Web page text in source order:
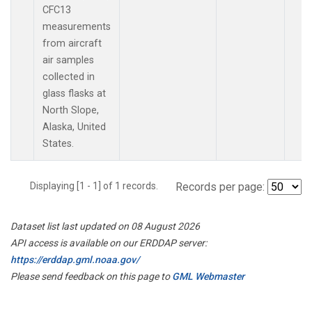
CFC13
measurements
from aircraft
air samples
collected in
glass flasks at
North Slope,
Alaska, United
States.
Displaying [1 - 1] of 1 records. Records per page:
Dataset list last updated on 08 August 2026
API access is available on our ERDDAP server:
https://erddap.gml.noaa.gov/
Please send feedback on this page toGML Webmaster